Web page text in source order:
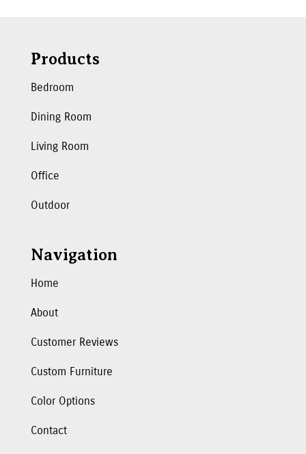
Products
Bedroom
Dining Room
Living Room
Office
Outdoor
Navigation
Home
About
Customer Reviews
Custom Furniture
Color Options
Contact